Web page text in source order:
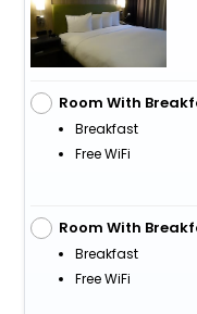
Room With
Breakfast
Free WiFi
Room With
Breakfast
Free WiFi